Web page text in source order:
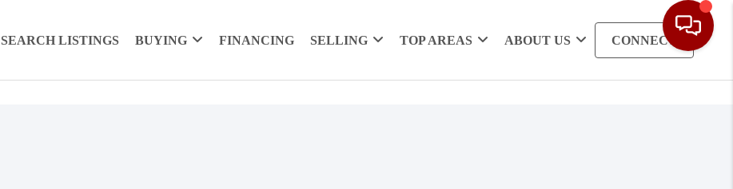
SEARCH LISTINGS BUYING FINANCING SELLING TOP AREAS ABOUT US CONNECT